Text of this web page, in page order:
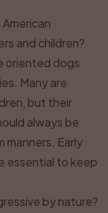
and children?
oriented dogs
Many are
but their
always be
manners. Early
essential to keep
by nature?